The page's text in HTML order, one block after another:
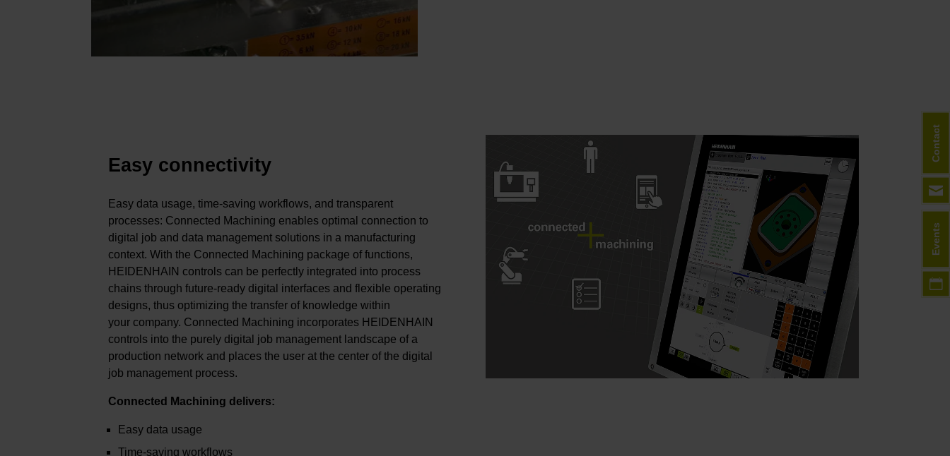
Easy connectivity
Easy data usage, time-saving workflows, and transparent
processes: Connected Machining enables optimal connection to
digital job and data management solutions in a manufacturing
context. With the Connected Machining package of functions,
HEIDENHAIN controls can be perfectly integrated into process
chains through future-ready digital interfaces and flexible operating
designs, thus optimizing the transfer of knowledge within
your company. Connected Machining incorporates HEIDENHAIN
controls into the purely digital job management landscape of a
production network and places the user at the center of the digital
job management process.
Connected Machining delivers:
Easy data usage
Time-saving workflows
Events
Contact